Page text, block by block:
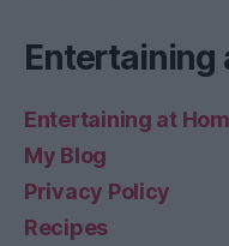
Entertaining
Entertaining at
My Blog
Privacy Policy
Recipes